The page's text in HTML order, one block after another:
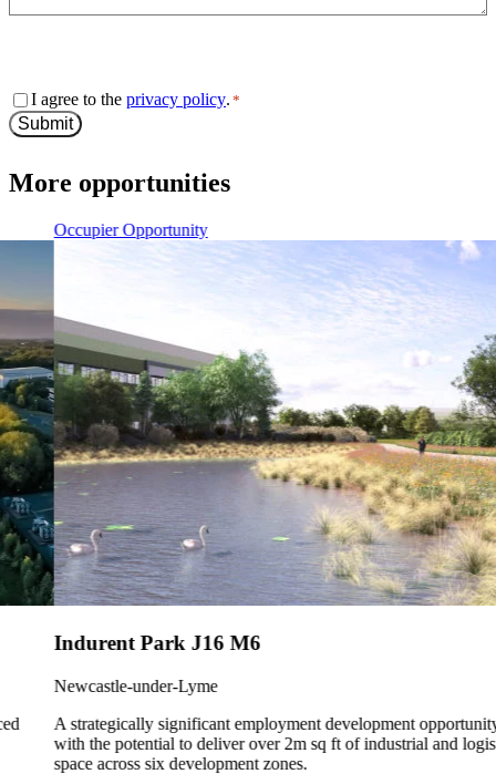
Consent
*
I agree to the privacy policy. *
Submit
More opportunities
Occupier Opportunity
Indurent Park J16 M6
Newcastle-under-Lyme
A strategically significant employment development opportunity
with the potential to deliver over 2m sq ft of industrial and logistics
space across six development zones.